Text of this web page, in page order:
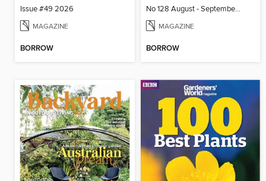
Issue #49 2026
MAGAZINE
BORROW
No 128 August - September 2026
MAGAZINE
BORROW